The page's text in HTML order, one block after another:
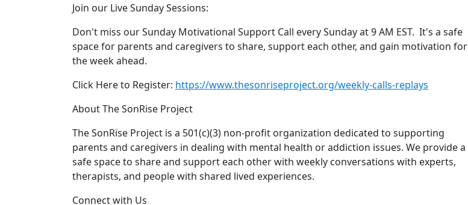
Join our Live Sunday Sessions:
Don't miss our Sunday Motivational Support Call every Sunday at 9 AM EST. It's a safe
space for parents and caregivers to share, support each other, and gain motivation for
the week ahead.
Click Here to Register: https://www.thesonriseproject.org/weekly-calls-replays
About The SonRise Project
The SonRise Project is a 501(c)(3) non-profit organization dedicated to supporting
parents and caregivers in dealing with mental health or addiction issues. We provide a
safe space to share and support each other with weekly conversations with experts,
therapists, and people with shared lived experiences.
Connect with Us